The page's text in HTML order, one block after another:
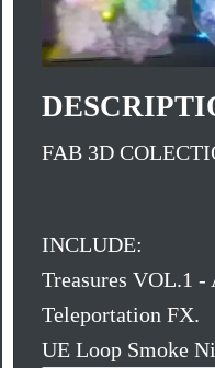
FAB 3D
INCLUDE:
Treasures VOL.1 -
Teleportation FX.
UE Loop Smoke